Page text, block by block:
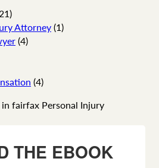
Attorney(1)
(4)
(4)
THE EBOOK